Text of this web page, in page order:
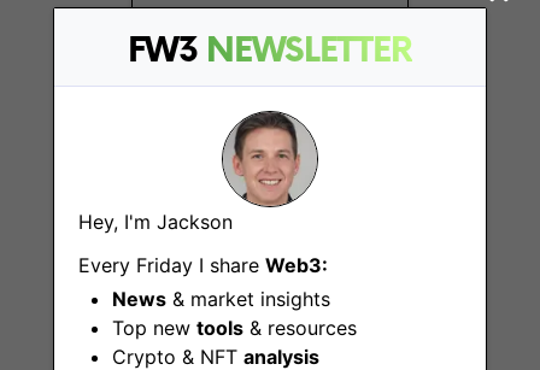
FW3 NEWSLETTER
Hey, I'm Jackson
Every Friday I share Web3:
News & market insights
Top new tools & resources
Crypto & NFT analysis
Senior Talent
Acquisition Partner,
GTM
New York (NY)